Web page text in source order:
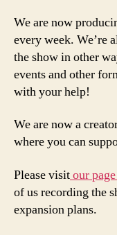
We are now
every week. We’re
the show in other
events and other
with your help!
We are now a
where you can
Please visitour
of us recording the
expansion plans.